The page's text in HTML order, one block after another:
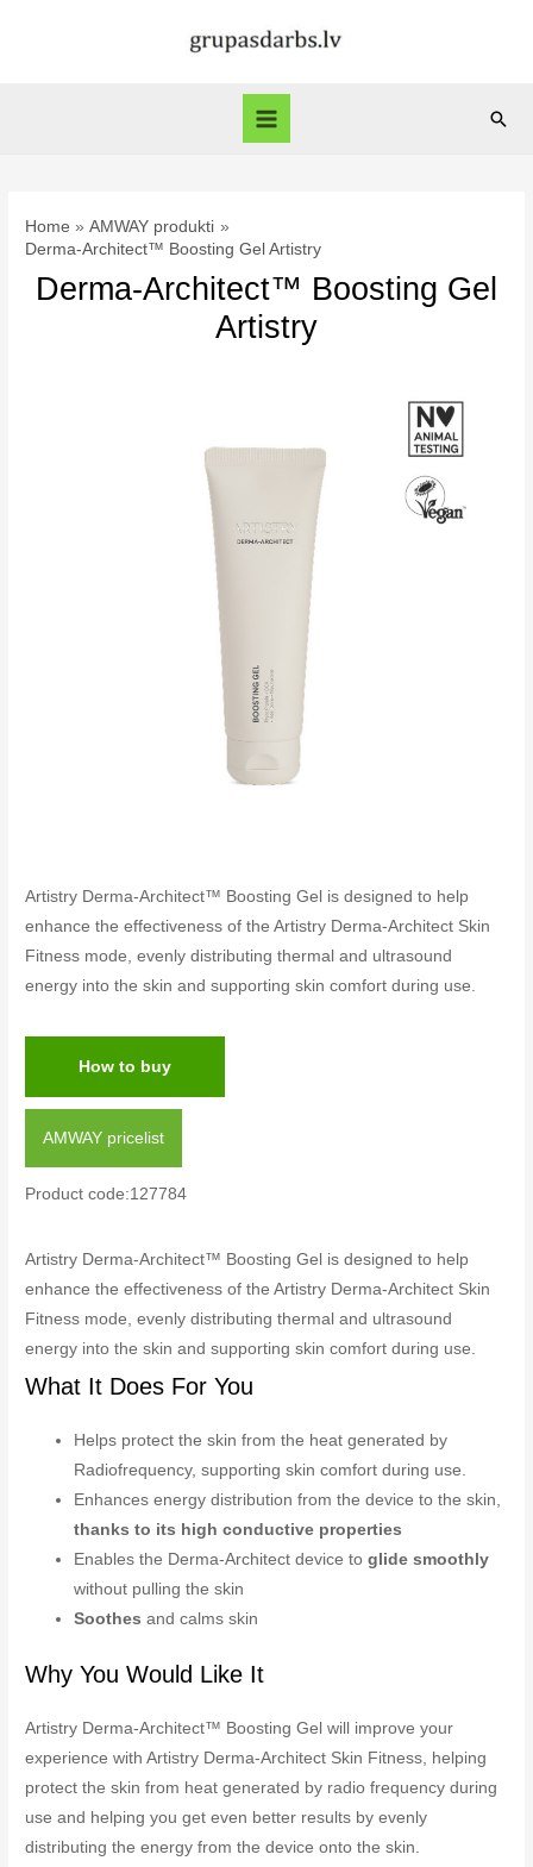
Main
Home
AMWAY produkti
Derma-Architect™ Boosting Gel Artistry
Derma-Architect™ Boosting Gel
Artistry
Artistry Derma-Architect™ Boosting Gel is designed to help
enhance the effectiveness of the Artistry Derma-Architect Skin
Fitness mode, evenly distributing thermal and ultrasound
energy into the skin and supporting skin comfort during use.
How to buy
AMWAY pricelist
Product code:127784
Artistry Derma-Architect™ Boosting Gel is designed to help
enhance the effectiveness of the Artistry Derma-Architect Skin
Fitness mode, evenly distributing thermal and ultrasound
energy into the skin and supporting skin comfort during use.
What It Does For You
Helps protect the skin from the heat generated by
Radiofrequency, supporting skin comfort during use.
Enhances energy distribution from the device to the skin,
thanks to its high conductive properties
Enables the Derma-Architect device toglide smoothly
without pulling the skin
Soothes and calms skin
Why You Would Like It
Artistry Derma-Architect™ Boosting Gel will improve your
experience with Artistry Derma-Architect Skin Fitness, helping
protect the skin from heat generated by radio frequency during
use and helping you get even better results by evenly
distributing the energy from the device onto the skin.